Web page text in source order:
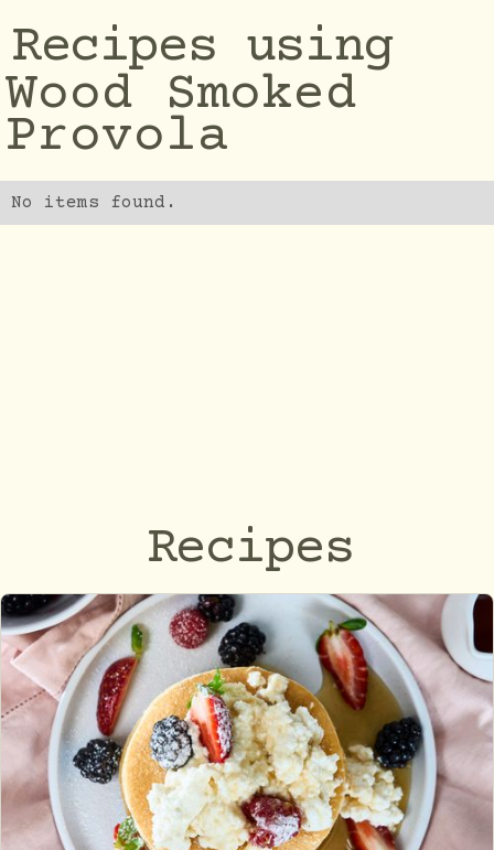
Recipes using
Wood Smoked
Provola
No items found.
Recipes